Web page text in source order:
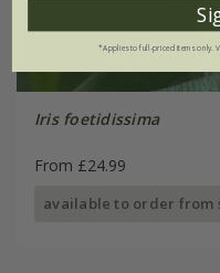
Iris foetidissima
From £24.99
available to order from
*Applies to full-priced items only.